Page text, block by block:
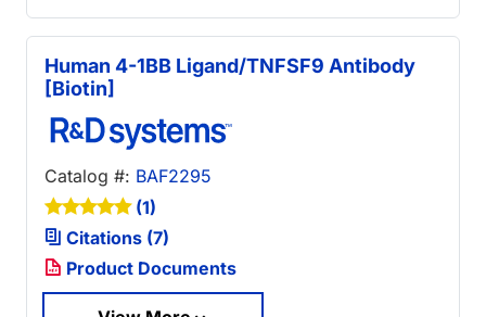
Human 4-1BB Ligand/TNFSF9 Antibody
[Biotin]
Catalog #: BAF2295
(1)
Citations (7)
Product Documents